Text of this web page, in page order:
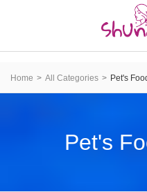
Home All Categories Pet's
Pet's